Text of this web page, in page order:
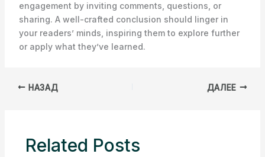
engagement by inviting comments, questions, or
sharing. A well-crafted conclusion should linger in
your readers’ minds, inspiring them to explore further
or apply what they’ve learned.
НАЗАД ДАЛЕЕ
Related Posts